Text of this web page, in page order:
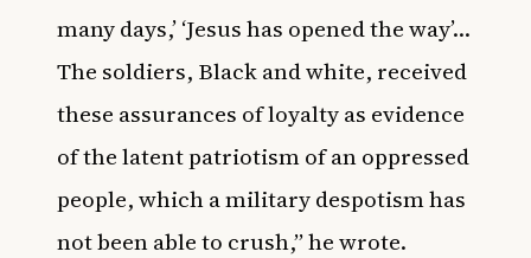
many days,’ ‘Jesus has opened the way’…
The soldiers, Black and white, received
these assurances of loyalty as evidence
of the latent patriotism of an oppressed
people, which a military despotism has
not been able to crush,” he wrote.